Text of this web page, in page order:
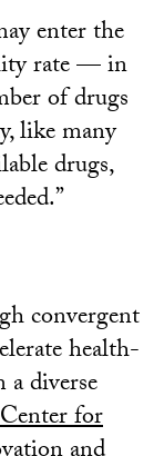
enter the
rate — in
of drugs
like many
drugs,
convergent
health-
diverse
for